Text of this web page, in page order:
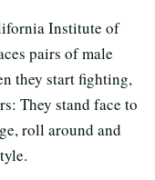
Institute of
pairs of male
they start fighting,
They stand face to
roll around and